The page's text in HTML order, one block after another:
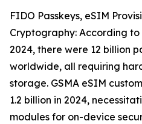
FIDO Passkeys, eSIM
Cryptography: According
2024, there were 12 billion
worldwide, all requiring
storage. GSMA eSIM
1.2 billion in 2024,
modules for on-device